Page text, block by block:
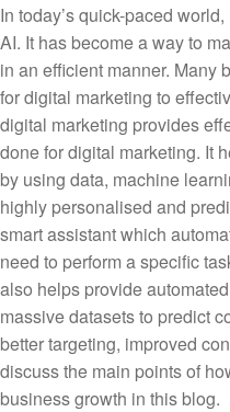
In today’s quick-paced
AI. It has become a way to
in an efficient manner. Many
for digital marketing to
digital marketing provides
done for digital marketing. It
by using data, machine
highly personalised and
smart assistant which
need to perform a specific
also helps provide
massive datasets to predict
better targeting, improved
discuss the main points of
business growth in this blog.